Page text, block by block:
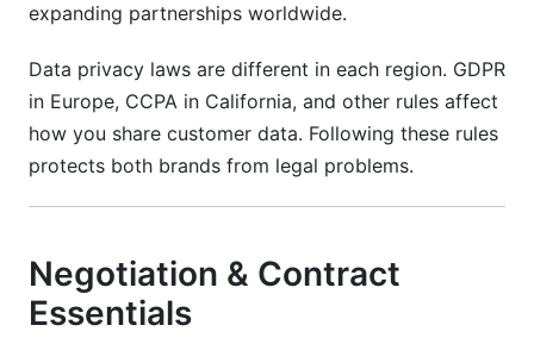
expanding partnerships worldwide.
Data privacy laws are different in each region. GDPR
in Europe, CCPA in California, and other rules affect
how you share customer data. Following these rules
protects both brands from legal problems.
Negotiation & Contract
Essentials